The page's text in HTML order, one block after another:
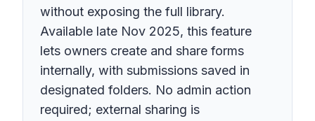
without exposing the full library.
Available late Nov 2025, this feature
lets owners create and share forms
internally, with submissions saved in
designated folders. No admin action
required; external sharing is